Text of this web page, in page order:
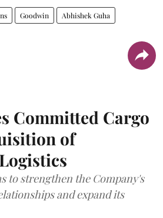
Goodwin Abhishek Guha
Committed Cargo
of
to strengthen the Company's
and expand its